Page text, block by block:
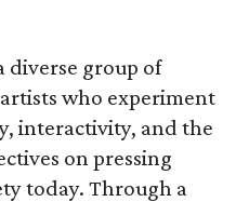
diverse group of
who experiment
interactivity, and the
on pressing
today. Through a